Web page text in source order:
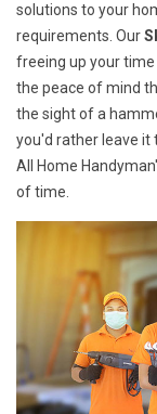
solutions to your
requirements. Our
freeing up your
the peace of mind
the sight of a
you'd rather leave it
All Home
of time.